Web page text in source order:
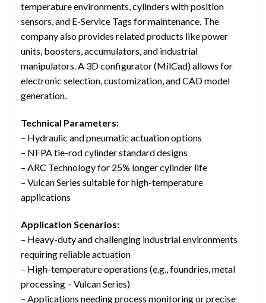
temperature environments, cylinders with position
sensors, and E-Service Tags for maintenance. The
company also provides related products like power
units, boosters, accumulators, and industrial
manipulators. A 3D configurator (MilCad) allows for
electronic selection, customization, and CAD model
generation.
Technical Parameters:
– Hydraulic and pneumatic actuation options
– NFPA tie-rod cylinder standard designs
– ARC Technology for 25% longer cylinder life
– Vulcan Series suitable for high-temperature
applications
Application Scenarios:
– Heavy-duty and challenging industrial environments
requiring reliable actuation
– High-temperature operations (e.g., foundries, metal
processing – Vulcan Series)
– Applications needing process monitoring or precise